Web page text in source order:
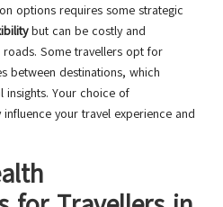
options requires some strategic
but can be costly and
Some travellers opt for
between destinations, which
insights. Your choice of
your travel experience and